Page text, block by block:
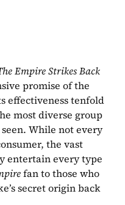
promise of the
effectiveness tenfold
most diverse group
While not every
the vast
entertain every type
fan to those who
secret origin back